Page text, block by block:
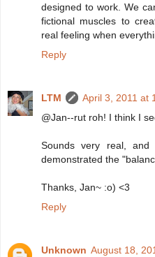
designed to work. We
fictional muscles to
real feeling when
Reply
LTM
April 3, 2011 at
@Jan--rut roh! I think I
Sounds very real, and
demonstrated the
Thanks, Jan~ :o) <3
Reply
Unknown August 18,